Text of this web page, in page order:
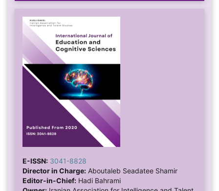
E-ISSN: 3041-8828
Director in Charge:Aboutaleb Seadatee Shamir
Editor-in-Chief:Hadi Bahrami